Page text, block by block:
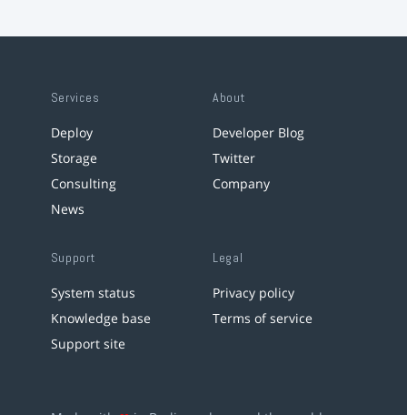
Services
Deploy
Storage
Consulting
News
About
Developer Blog
Twitter
Company
Support
System status
Knowledge base
Support site
Legal
Privacy policy
Terms of service